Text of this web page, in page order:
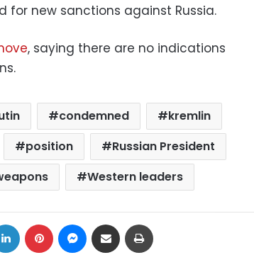
for new sanctions against Russia.
, saying there are no indications
condemned
kremlin
position
Russian President
Western leaders
LinkedIn Pinterest Messenger
Share via Email